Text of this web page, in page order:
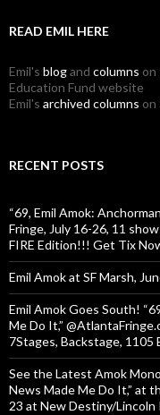
READ EMIL HERE
Emil's blogand columns on
Education Fund website
Emil's archived columns on
RECENT POSTS
“69, Emil Amok:
Fringe, July 16-26, 11
FIRE Edition!!! Get Tix
Emil Amok at SF Marsh,
Emil Amok Goes South!
Me Do It,”
7Stages, Backstage, 1105
See the Latest Amok
News Made Me Do It,” at
23 at New Destiny/Lincoln